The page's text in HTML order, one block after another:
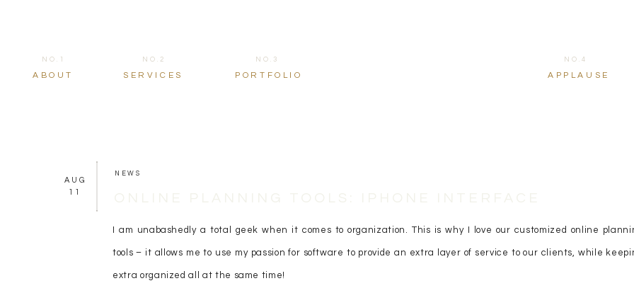
APPLAUSE
NO.4
PORTFOLIO
NO.3
SERVICES
NO.2
ABOUT
NO.1
AUG
11
NEWS
I am unabashedly a total geek when it comes to organization. This is why I love our customized online
tools – it allows me to use my passion for software to provide an extra layer of service to our clients, while
extra organized all at the same time!